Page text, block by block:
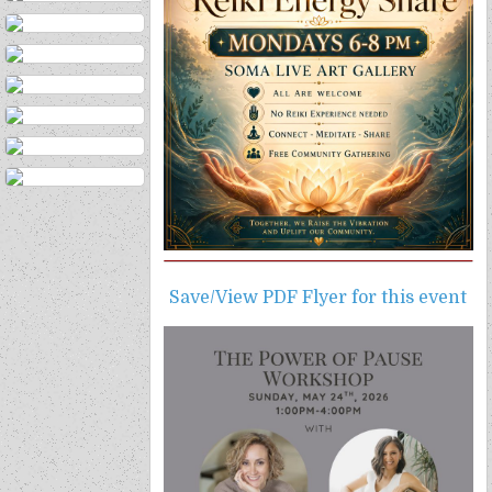
Save/View PDF Flyer for this event